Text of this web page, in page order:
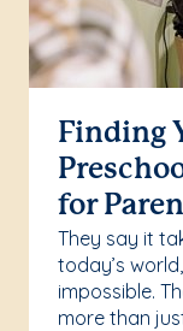
Finding
for
They say it
today’s
impossible.
more than